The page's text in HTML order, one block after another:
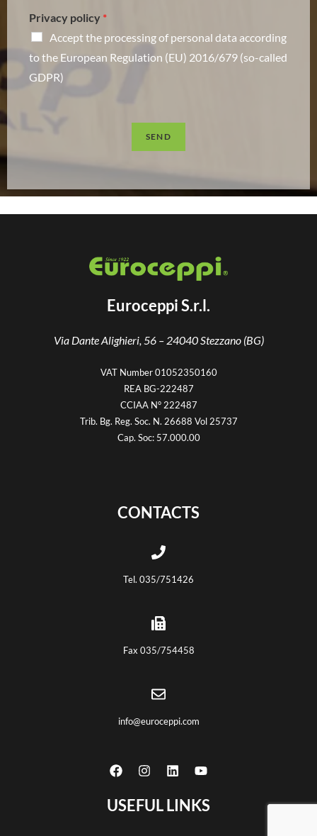
Privacy policy *
Accept the processing of personal data according
to the European Regulation (EU) 2016/679 (so-called
GDPR)
SEND
Euroceppi S.r.l.
Via Dante Alighieri, 56 – 24040 Stezzano (BG)
VAT Number 01052350160
REA BG-222487
CCIAA N° 222487
Trib. Bg. Reg. Soc. N. 26688 Vol 25737
Cap. Soc: 57.000.00
CONTACTS
Tel. 035/751426
Fax 035/754458
info@euroceppi.com
USEFUL LINKS